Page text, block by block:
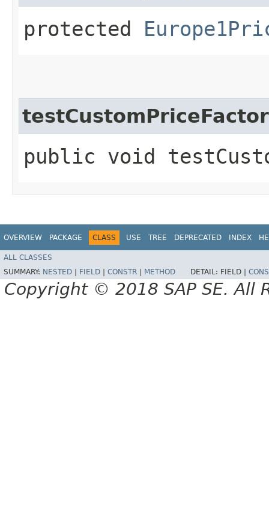
protected
public void
OVERVIEW PACKAGE CLASS USE TREE DEPRECATED INDEX
ALL CLASSES
SUMMARY: NESTED FIELD CONSTR METHOD DETAIL: FIELD |
Copyright © 2018 SAP SE. All